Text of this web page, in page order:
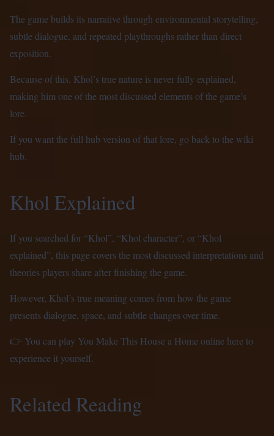
The game builds its narrative through environmental storytelling,
subtle dialogue, and repeated playthroughs rather than direct
exposition.
Because of this, Khol’s true nature is never fully explained,
making him one of the most discussed elements of the game’s
lore.
If you want the full hub version of that lore, go back to the wiki
hub.
Khol Explained
If you searched for “Khol”, “Khol character”, or “Khol
explained”, this page covers the most discussed interpretations and
theories players share after finishing the game.
However, Khol’s true meaning comes from how the game
presents dialogue, space, and subtle changes over time.
👉 You can play You Make This House a Home online here to
experience it yourself.
Related Reading